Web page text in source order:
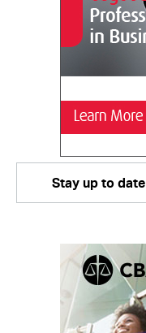
Stay up to date